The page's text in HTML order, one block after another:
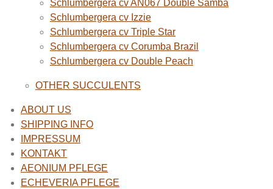
Schlumbergera cv AN067 Double Samba
Schlumbergera cv Izzie
Schlumbergera cv Triple Star
Schlumbergera cv Corumba Brazil
Schlumbergera cv Double Peach
OTHER SUCCULENTS
ABOUT US
SHIPPING INFO
IMPRESSUM
KONTAKT
AEONIUM PFLEGE
ECHEVERIA PFLEGE